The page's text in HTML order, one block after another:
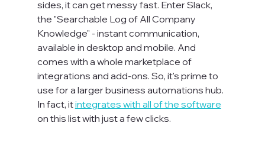
sides, it can get messy fast. Enter Slack,
the "Searchable Log of All Company
Knowledge" - instant communication,
available in desktop and mobile. And
comes with a whole marketplace of
integrations and add-ons. So, it's prime to
use for a larger business automations hub.
In fact, it integrates with all of the software
on this list with just a few clicks.